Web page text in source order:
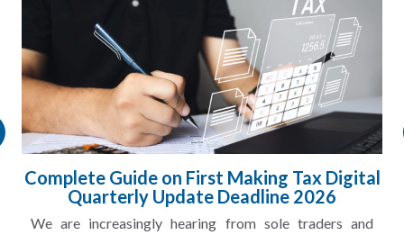
HMRC Landlord Tax Crackdown Recovers
£100m in Unpaid Tax
A landlord can report rental income for several years